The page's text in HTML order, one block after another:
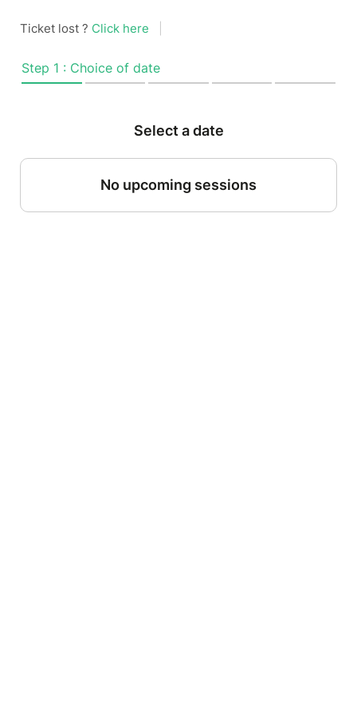
Ticket lost ? Click here
Step 1 : Choice of date
Select a date
No upcoming sessions